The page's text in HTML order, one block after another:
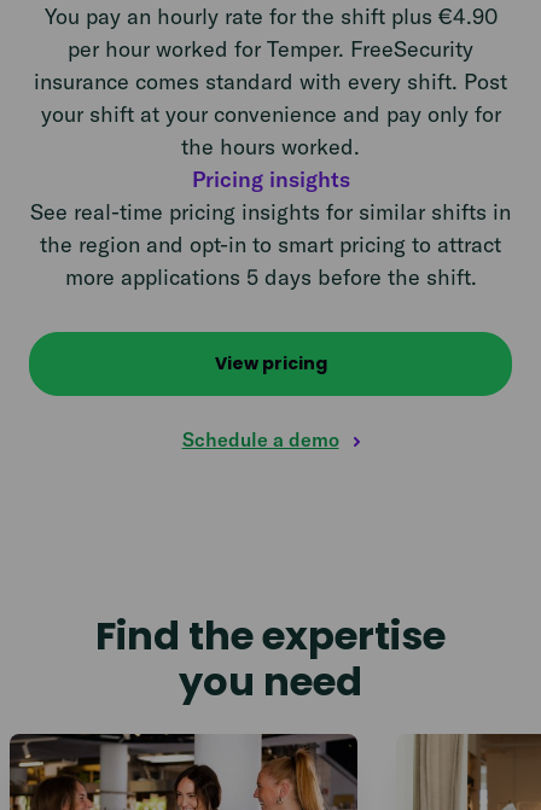
You pay an hourly rate for the shift plus €4.90
per hour worked for Temper. FreeSecurity
insurance comes standard with every shift. Post
your shift at your convenience and pay only for
the hours worked.
Pricing insights
See real-time pricing insights for similar shifts in
the region and opt-in to smart pricing to attract
more applications 5 days before the shift.
View pricing
Schedule a demo
Find the expertise
you need